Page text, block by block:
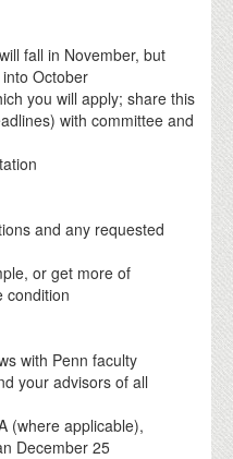
fall in November, but
October
you will apply; share this
with committee and
and any requested
or get more of
condition
with Penn faculty
your advisors of all
(where applicable),
December 25